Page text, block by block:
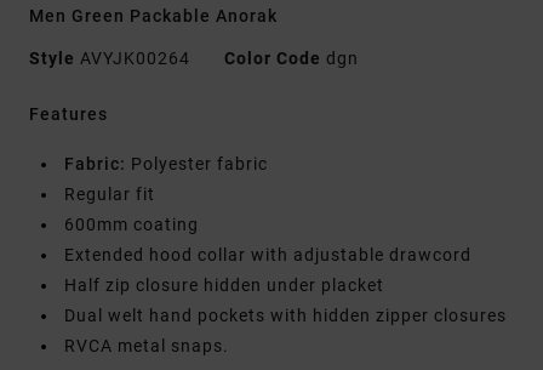
Men Green Packable Anorak
Style AVYJK00264 Color Code dgn
Features
Fabric: Polyester fabric
Regular fit
600mm coating
Extended hood collar with adjustable drawcord
Half zip closure hidden under placket
Dual welt hand pockets with hidden zipper closures
RVCA metal snaps.